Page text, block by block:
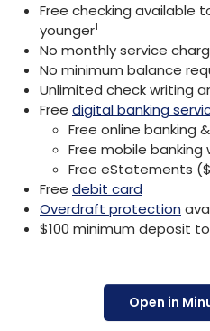
Free checking available
younger1
No monthly service
No minimum balance
Unlimited check writing
Free digital banking
Free online banking
Free mobile
Free eStatements
Free debit card
Overdraft protection
$100 minimum deposit
Open in